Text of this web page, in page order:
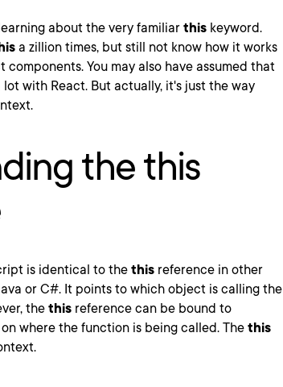
about the very familiar this keyword.
a zillion times, but still not know how it works
You may also have assumed that
with React. But actually, it's just the way
the this
is identical to the this reference in other
or C#. It points to which object is calling the
the this reference can be bound to
where the function is being called. The this